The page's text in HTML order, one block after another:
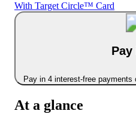
With Target Circle™ Card
Pay in 4 interest-free payments
At a glance